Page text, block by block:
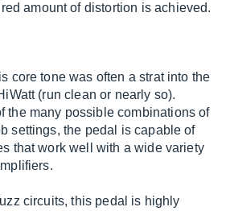
amount of distortion is achieved.
core tone was often a strat into the
(run clean or nearly so).
the many possible combinations of
settings, the pedal is capable of
that work well with a wide variety
circuits, this pedal is highly